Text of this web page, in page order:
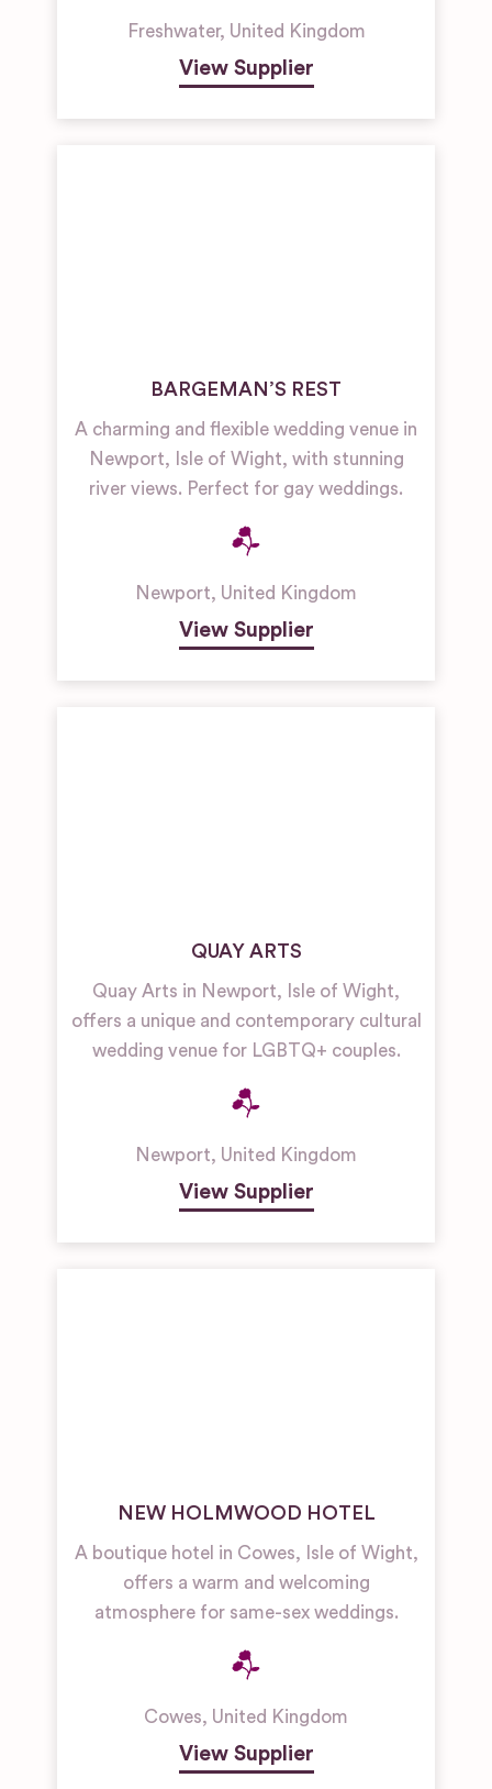
Freshwater, United Kingdom
View Supplier
BARGEMAN’S REST
A charming and flexible wedding venue in
Newport, Isle of Wight, with stunning
river views. Perfect for gay weddings.
Newport, United Kingdom
View Supplier
QUAY ARTS
Quay Arts in Newport, Isle of Wight,
offers a unique and contemporary cultural
wedding venue for LGBTQ+ couples.
Newport, United Kingdom
View Supplier
NEW HOLMWOOD HOTEL
A boutique hotel in Cowes, Isle of Wight,
offers a warm and welcoming
atmosphere for same-sex weddings.
Cowes, United Kingdom
View Supplier